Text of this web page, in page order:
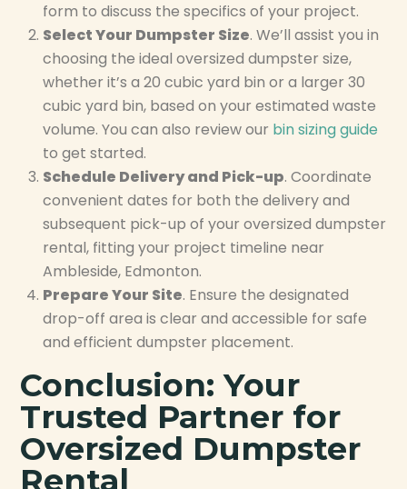
form to discuss the specifics of your project.
Select Your Dumpster Size. We’ll assist you in
choosing the ideal oversized dumpster size,
whether it’s a 20 cubic yard bin or a larger 30
cubic yard bin, based on your estimated waste
volume. You can also review our bin sizing guide
to get started.
Schedule Delivery and Pick-up. Coordinate
convenient dates for both the delivery and
subsequent pick-up of your oversized dumpster
rental, fitting your project timeline near
Ambleside, Edmonton.
Prepare Your Site. Ensure the designated
drop-off area is clear and accessible for safe
and efficient dumpster placement.
Conclusion: Your
Trusted Partner for
Oversized Dumpster
Rental